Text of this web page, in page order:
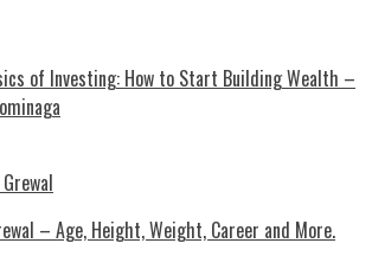
of Investing: How to Start Building Wealth –
– Age, Height, Weight, Career and More.